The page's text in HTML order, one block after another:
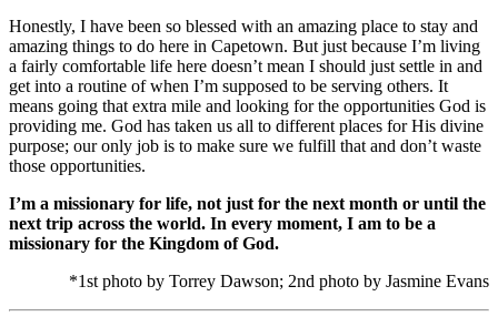
Honestly, I have been so blessed with an amazing place to stay and
amazing things to do here in Capetown. But just because I’m living
a fairly comfortable life here doesn’t mean I should just settle in and
get into a routine of when I’m supposed to be serving others. It
means going that extra mile and looking for the opportunities God is
providing me. God has taken us all to different places for His divine
purpose; our only job is to make sure we fulfill that and don’t waste
those opportunities.
I’m a missionary for life, not just for the next month or until the
next trip across the world. In every moment, I am to be a
missionary for the Kingdom of God.
*1st photo by Torrey Dawson; 2nd photo by Jasmine Evans